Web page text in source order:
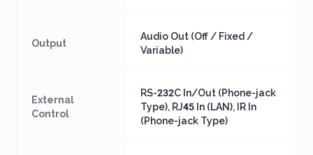
Output
Audio Out (Off / Fixed /
Variable)
External
Control
RS-232C In/Out (Phone-jack
Type), RJ45 In (LAN), IR In
(Phone-jack Type)